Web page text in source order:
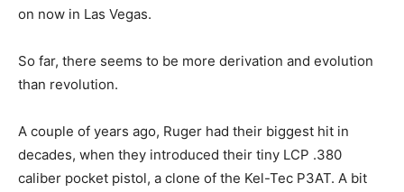
on now in Las Vegas.
So far, there seems to be more derivation and evolution
than revolution.
A couple of years ago, Ruger had their biggest hit in
decades, when they introduced their tiny LCP .380
caliber pocket pistol, a clone of the Kel-Tec P3AT. A bit